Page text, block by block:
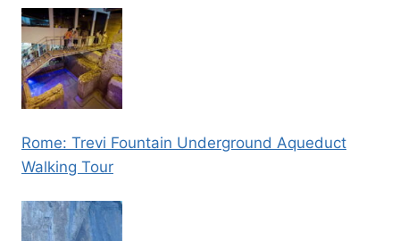
Rome: Trevi Fountain Underground Aqueduct
Walking Tour